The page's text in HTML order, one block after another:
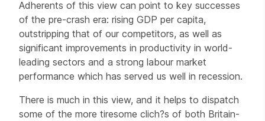
Adherents of this view can point to key successes
of the pre-crash era: rising GDP per capita,
outstripping that of our competitors, as well as
significant improvements in productivity in world-
leading sectors and a strong labour market
performance which has served us well in recession.
There is much in this view, and it helps to dispatch
some of the more tiresome clich?s of both Britain-